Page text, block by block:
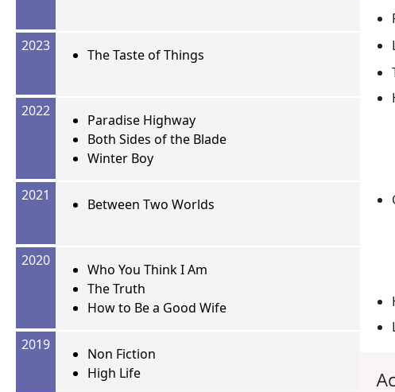
2023
The Taste of Things
2022
Paradise Highway
Both Sides of the Blade
Winter Boy
2021
Between Two Worlds
2020
Who You Think I Am
The Truth
How to Be a Good Wife
2019
Non Fiction
High Life